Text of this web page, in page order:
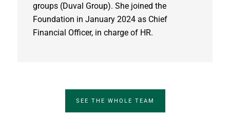
groups (Duval Group). She joined the
Foundation in January 2024 as Chief
Financial Officer, in charge of HR.
SEE THE WHOLE TEAM